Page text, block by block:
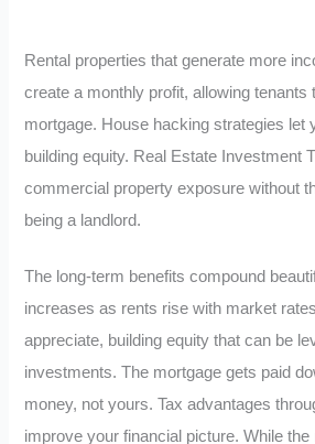
Rental properties that generate more
create a monthly profit, allowing tenants
mortgage. House hacking strategies let
building equity. Real Estate Investment
commercial property exposure without
being a landlord.
The long-term benefits compound
increases as rents rise with market
appreciate, building equity that can be
investments. The mortgage gets paid
money, not yours. Tax advantages
improve your financial picture. While